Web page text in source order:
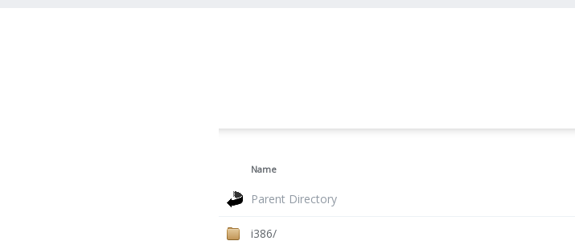
Name
Parent Directory
i386/